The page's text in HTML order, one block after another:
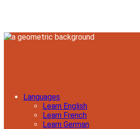
Languages
Learn English
Learn French
Learn German